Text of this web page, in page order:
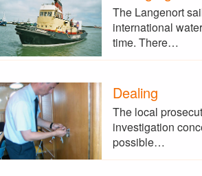
The Langenort
international
time. There…
Dealing
The local
investigation
possible…